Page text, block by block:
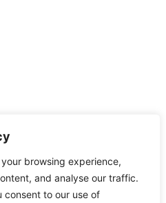
browsing experience,
and analyse our traffic.
consent to our use of